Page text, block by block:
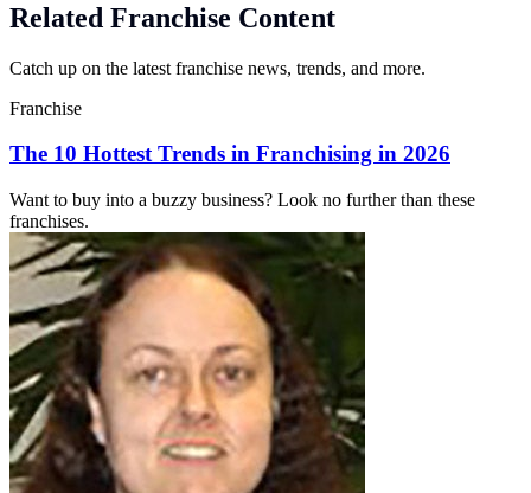
Related Franchise Content
Catch up on the latest franchise news, trends, and more.
Franchise
The 10 Hottest Trends in Franchising in 2026
Want to buy into a buzzy business? Look no further than these
franchises.